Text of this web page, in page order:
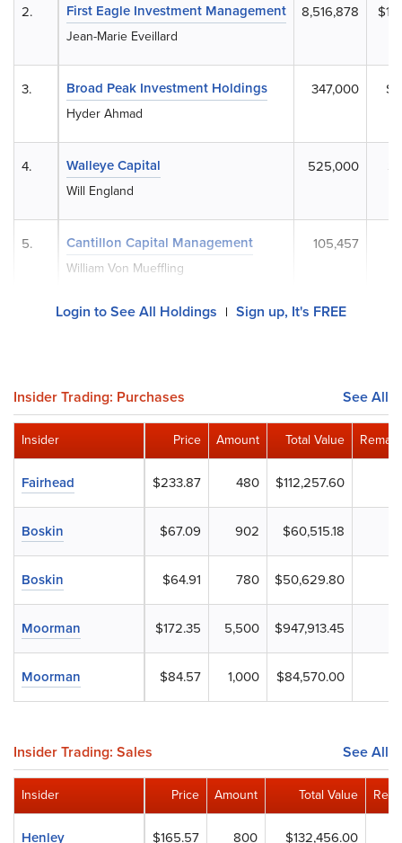
First Eagle Investment Management
Jean-Marie Eveillard
8,516,878
Broad Peak Investment Holdings
Hyder Ahmad
347,000
Walleye Capital
Will England
525,000
Cantillon Capital Management
William Von Mueffling
105,457
2.
3.
4.
5.
Login to See All Holdings | Sign up, It's FREE
Insider Trading: Purchases See All
Price Amount Total Value
$233.87 480 $112,257.60
$67.09 902 $60,515.18
$64.91 780 $50,629.80
$172.35 5,500 $947,913.45
$84.57 1,000 $84,570.00
Insider
Fairhead
Boskin
Boskin
Moorman
Moorman
Insider Trading: Sales See All
Price Amount Total Value
$165.57 800 $132,456.00
Insider
Henley